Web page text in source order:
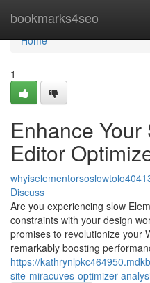
bookmarks4seo
Home
Home
1
Enhance
Editor
Discuss
Are you experiencing slow
constraints with your design
promises to revolutionize your
remarkably boosting
https://
site-miracuves-optimizer-